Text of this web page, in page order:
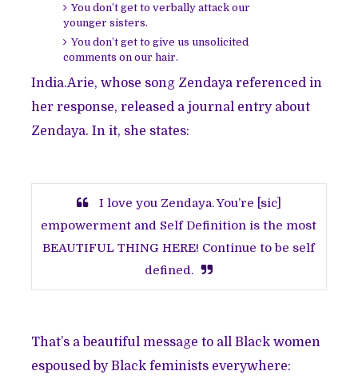
You don’t get to verbally attack our
younger sisters.
You don’t get to give us unsolicited
comments on our hair.
India.Arie, whose song Zendaya referenced in
her response, released a journal entry about
Zendaya. In it, she states:
I love you Zendaya. You’re [sic]
empowerment and Self Definition is the most
BEAUTIFUL THING HERE! Continue to be self
defined.
That’s a beautiful message to all Black women
espoused by Black feminists everywhere: